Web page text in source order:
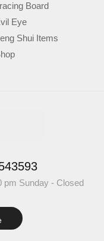
Board
Eye
Shui Items
pm Sunday - Closed